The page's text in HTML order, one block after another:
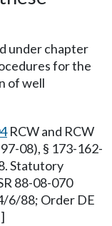
under chapter
for the
of well
RCW and RCW
08), § 173-162-
Statutory
88-08-070
6/88; Order DE